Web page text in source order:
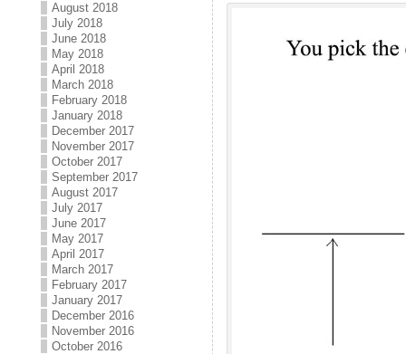
August 2018
July 2018
June 2018
May 2018
April 2018
March 2018
February 2018
January 2018
December 2017
November 2017
October 2017
September 2017
August 2017
July 2017
June 2017
May 2017
April 2017
March 2017
February 2017
January 2017
December 2016
November 2016
October 2016